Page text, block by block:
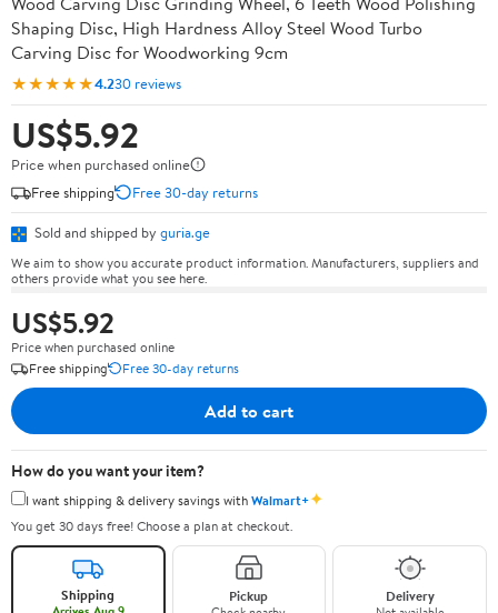
Shaping Disc, High Hardness Alloy Steel Wood Turbo
Carving Disc for Woodworking 9cm
★★★★★4.230 reviews
US$5.92
Price when purchased online
Free shipping
Free 30-day returns
Sold and shipped by guria.ge
We aim to show you accurate product information. Manufacturers, suppliers and
others provide what you see here.
US$5.92
Price when purchased online
Free shipping
Free 30-day returns
Add to cart
How do you want your item?
I want shipping & delivery savings withWalmart+✦
You get 30 days free! Choose a plan at checkout.
Shipping Pickup Delivery